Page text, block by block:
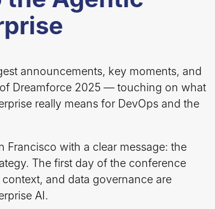
announcements, key moments, and
Dreamforce 2025 — touching on what
really means for DevOps and the
Francisco with a clear message: the
The first day of the conference
and data governance are
AI.